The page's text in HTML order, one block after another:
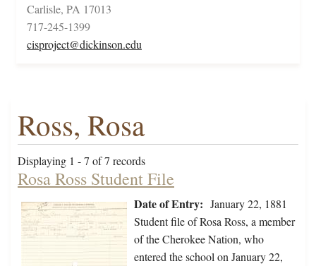
Carlisle, PA 17013
717-245-1399
cisproject@dickinson.edu
Ross, Rosa
Displaying 1 - 7 of 7 records
Rosa Ross Student File
Date of Entry: January 22, 1881
Student file of Rosa Ross, a member
of the Cherokee Nation, who
entered the school on January 22,